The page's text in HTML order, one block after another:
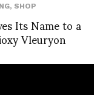
, SHOP
Its Name to a
Vleuryon